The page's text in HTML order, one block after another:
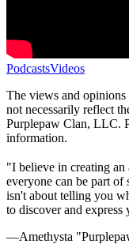
PodcastsVideos
The views and opinions
not necessarily reflect
Purplepaw Clan, LLC.
information.
"I believe in creating an
everyone can be part
isn't about telling you
to discover and express
—Amethysta